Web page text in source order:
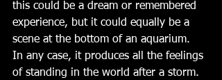
this could be a dream or remembered
experience, but it could equally be a
scene at the bottom of an aquarium.
In any case, it produces all the feelings
of standing in the world after a storm.